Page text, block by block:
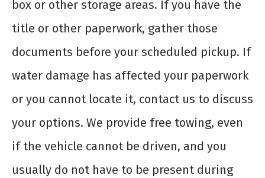
box or other storage areas. If you have the
title or other paperwork, gather those
documents before your scheduled pickup. If
water damage has affected your paperwork
or you cannot locate it, contact us to discuss
your options. We provide free towing, even
if the vehicle cannot be driven, and you
usually do not have to be present during